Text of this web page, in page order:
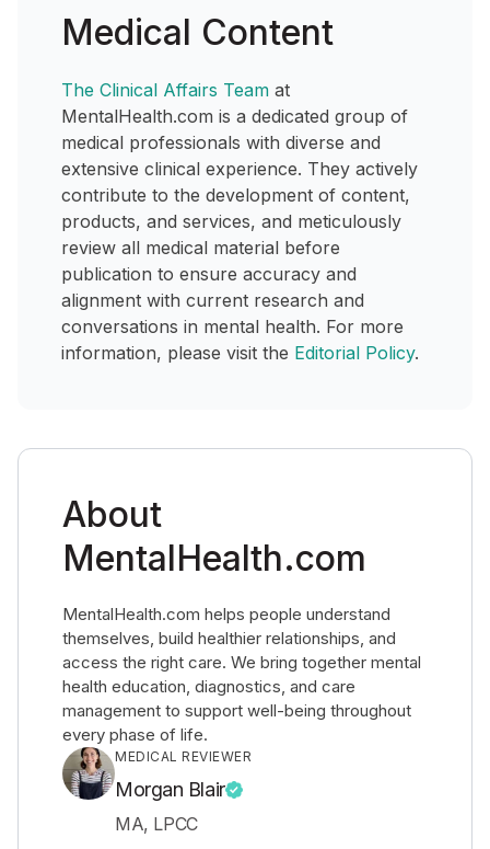
Medical Content
The Clinical Affairs Team at
MentalHealth.com is a dedicated group of
medical professionals with diverse and
extensive clinical experience. They actively
contribute to the development of content,
products, and services, and meticulously
review all medical material before
publication to ensure accuracy and
alignment with current research and
conversations in mental health. For more
information, please visit the Editorial Policy.
About
MentalHealth.com
MentalHealth.com helps people understand
themselves, build healthier relationships, and
access the right care. We bring together mental
health education, diagnostics, and care
management to support well-being throughout
every phase of life.
MEDICAL REVIEWER
Morgan Blair
MA, LPCC